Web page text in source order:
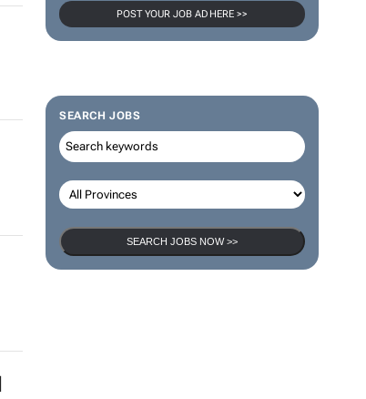
POST YOUR JOB AD HERE >>
SEARCH JOBS
SEARCH JOBS NOW >>